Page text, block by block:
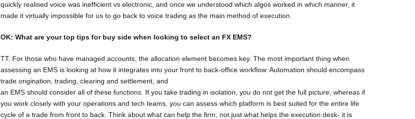
quickly realised voice was inefficient vs electronic, and once we understood which algos worked in which manner, it
made it virtually impossible for us to go back to voice trading as the main method of execution.
OK: What are your top tips for buy side when looking to select an FX EMS?
TT: For those who have managed accounts, the allocation element becomes key. The most important thing when
assessing an EMS is looking at how it integrates into your front to back-office workflow. Automation should encompass
trade origination, trading, clearing and settlement, and
an EMS should consider all of these functions. If you take trading in isolation, you do not get the full picture, whereas if
you work closely with your operations and tech teams, you can assess which platform is best suited for the entire life
cycle of a trade from front to back. Think about what can help the firm, not just what helps the execution desk- it is